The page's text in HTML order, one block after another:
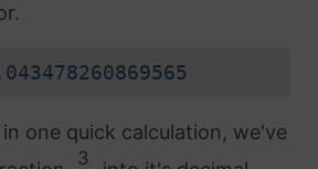
one quick calculation, we've
3